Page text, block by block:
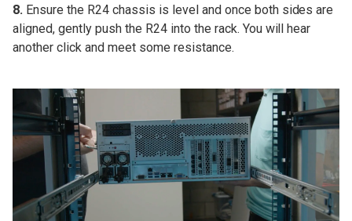
8. Ensure the R24 chassis is level and once both sides are
aligned, gently push the R24 into the rack. You will hear
another click and meet some resistance.